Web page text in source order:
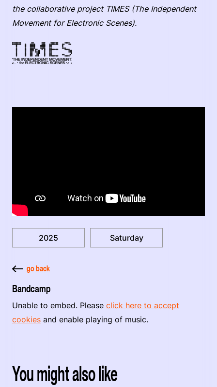
the collaborative project TIMES (The Independent
Movement for Electronic Scenes).
2025 Saturday
go back
Bandcamp
Unable to embed. Please click here to accept
cookies and enable playing of music.
You might also like